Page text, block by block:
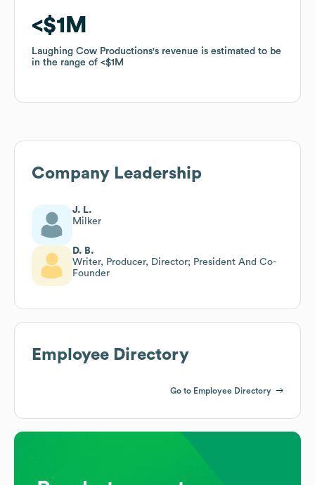
$1M
Laughing Cow Productions's revenue is estimated to be
in the range of
$1M
$1M
Laughing Cow Productions's revenue is estimated to be
in the range of
$1M
Company Leadership
J. L.
Milker
D. B.
Writer, Producer, Director; President And Co-
Founder
Employee Directory
Go to Employee Directory